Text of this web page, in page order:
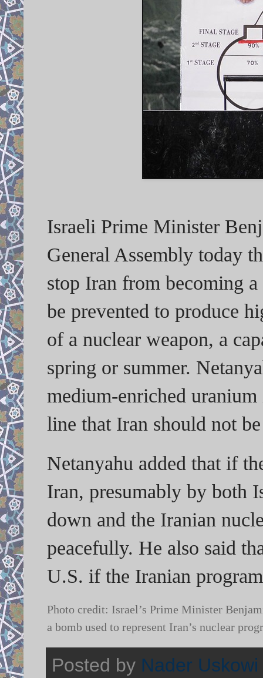
Israeli Prime Minister
General Assembly today
stop Iran from becoming
be prevented to produce
of a nuclear weapon, a
spring or summer.
medium-enriched
line that Iran should not
Netanyahu added that if
Iran, presumably by both
down and the Iranian
peacefully. He also said
U.S. if the Iranian
Photo credit: Israel’s Prime Minister
a bomb used to represent Iran’s nuclear
Posted by Nader Uskowi